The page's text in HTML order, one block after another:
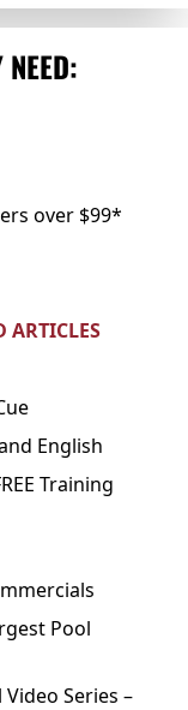
over $99*
ARTICLES
English
Training
Pool
Series –